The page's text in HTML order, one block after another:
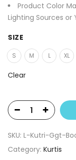
Product Color
Lighting Sources or
SIZE
S M L XL
Clear
SKU: L-Kutri-Ggt-
Category: Kurtis